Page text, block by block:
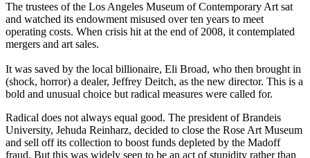
The trustees of the Los Angeles Museum of Contemporary Art sat
and watched its endowment misused over ten years to meet
operating costs. When crisis hit at the end of 2008, it contemplated
mergers and art sales.
It was saved by the local billionaire, Eli Broad, who then brought in
(shock, horror) a dealer, Jeffrey Deitch, as the new director. This is a
bold and unusual choice but radical measures were called for.
Radical does not always equal good. The president of Brandeis
University, Jehuda Reinharz, decided to close the Rose Art Museum
and sell off its collection to boost funds depleted by the Madoff
fraud. But this was widely seen to be an act of stupidity rather than